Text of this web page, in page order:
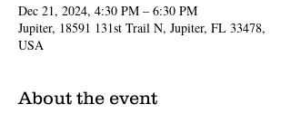
Dec 21, 2024, 4:30 PM – 6:30 PM
Jupiter, 18591 131st Trail N, Jupiter, FL 33478,
USA
About the event